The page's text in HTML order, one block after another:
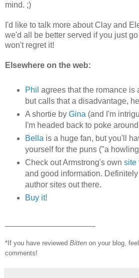
mind. ;)
I'd like to talk more about Clay and
we'd all be better served if you just
won't regret it!
Elsewhere on the web:
Phil agrees that the romance is
but calls that a disadvantage,
A shortie by Gina (and I'm
I'm headed back to poke
Bella is a huge fan, but you'll
yourself for the puns ("a
Check out Armstrong's own site
and good information.
author sites out there.
Buy it!
*If you have reviewed Bitten on your blog,
comments!